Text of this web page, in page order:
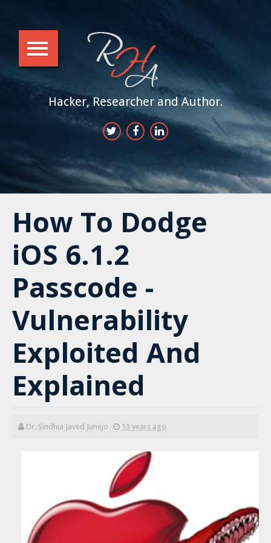
Hacker, Researcher and Author.
How To Dodge
iOS 6.1.2
Passcode -
Vulnerability
Exploited And
Explained
Dr. Sindhia Javed Junejo 13 years ago